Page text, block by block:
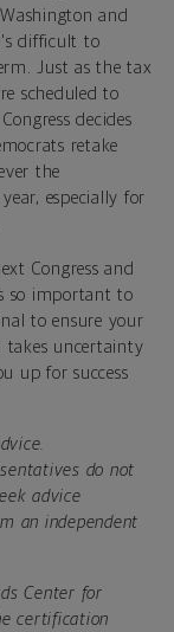
and
difficult to
Just as the tax
scheduled to
decides
retake
the
especially for
Congress and
so important to
to ensure your
takes uncertainty
up for success
do not
advice
an independent
Center for
certification